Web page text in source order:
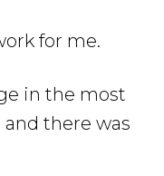
for me.
in the most
there was